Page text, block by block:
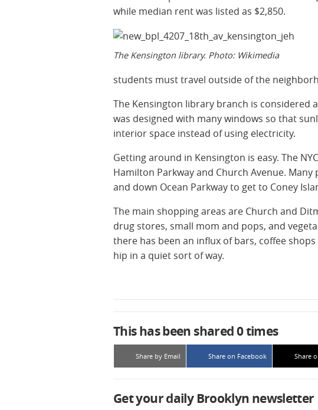
while median rent was listed as $2,850.
The Kensington library. Photo: Wikimedia
students must travel outside of the
The Kensington library branch is considered
was designed with many windows so that
interior space instead of using electricity.
Getting around in Kensington is easy. The
Hamilton Parkway and Church Avenue.
and down Ocean Parkway to get to Coney
The main shopping areas are Church and
drug stores, small mom and pops, and
there has been an influx of bars, coffee
hip in a quiet sort of way.
This has been shared0times
Share by Email Share on Facebook Share
Get your daily Brooklyn newsletter